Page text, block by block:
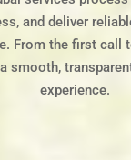
and deliver
From the first call
smooth,
experience.